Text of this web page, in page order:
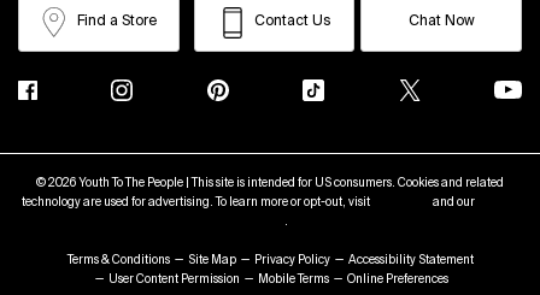
Find a Store Contact Us Chat Now
© 2026 Youth To The People | This site is intended for US consumers. Cookies and related
technology are used for advertising. To learn more or opt-out, visit
and our
.
Terms & Conditions Site Map Privacy Policy
Accessibility Statement
User Content Permission
Mobile Terms Online Preferences